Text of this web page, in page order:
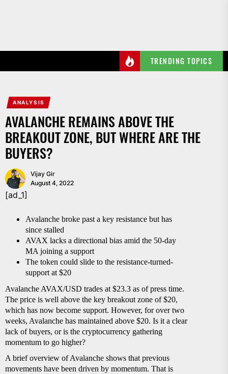
TRENDING TOPICS
ANALYSIS
AVALANCHE REMAINS ABOVE THE
BREAKOUT ZONE, BUT WHERE ARE THE
BUYERS?
Vijay Gir
August 4, 2022
[ad_1]
Avalanche broke past a key resistance but has
since stalled
AVAX lacks a directional bias amid the 50-day
MA joining a support
The token could slide to the resistance-turned-
support at $20
Avalanche AVAX/USD trades at $23.3 as of press time.
The price is well above the key breakout zone of $20,
which has now become support. However, for over two
weeks, Avalanche has maintained above $20. Is it a clear
lack of buyers, or is the cryptocurrency gathering
momentum to go higher?
A brief overview of Avalanche shows that previous
movements have been driven by momentum. That is